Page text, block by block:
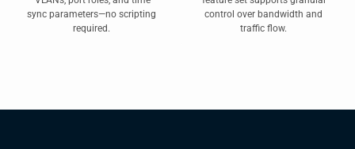
sync parameters—no scripting
required.
control over bandwidth and
traffic flow.